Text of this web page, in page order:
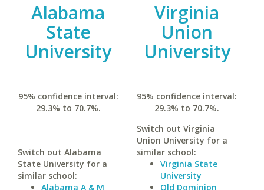
Alabama
State
University
95% confidence interval:
29.3% to 70.7%.
Switch out Alabama
State University for a
similar school:
Alabama A & M
Virginia
Union
University
95% confidence interval:
29.3% to 70.7%.
Switch out Virginia
Union University for a
similar school:
Virginia State
University
Old Dominion